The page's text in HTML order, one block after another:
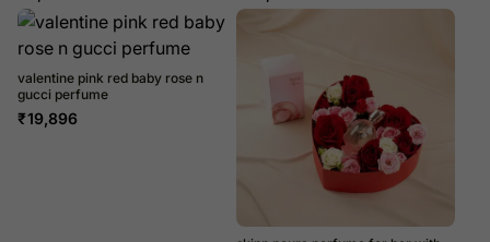
valentine pink red baby rose n
gucci perfume
₹19,896